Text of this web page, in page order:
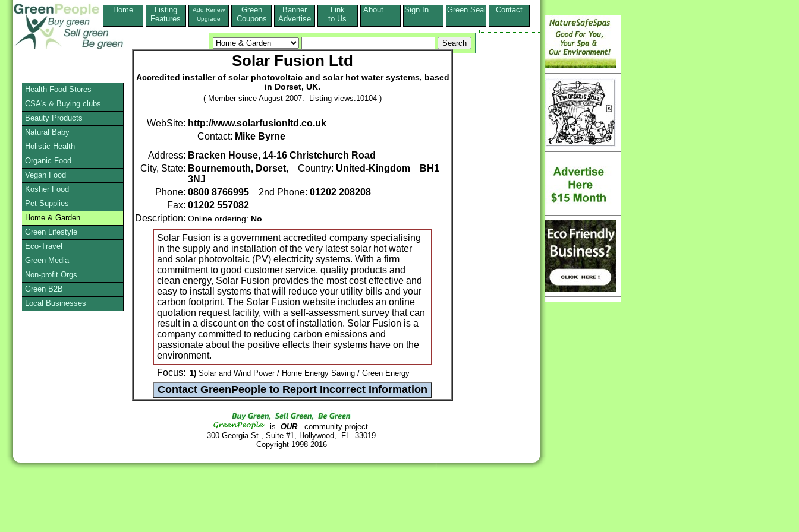
Home
Listing
Features
Add,Renew
Upgrade
Green
Coupons
Banner
Advertise
Link
to Us
About Sign In Green Seal Contact
Solar Fusion Ltd
Accredited installer of solar photovoltaic and solar hot water systems, based
in Dorset, UK.
( Member since August 2007. Listing views:10104 )
WebSite: http://www.solarfusionltd.co.uk
Contact: Mike Byrne
Address: Bracken House, 14-16 Christchurch Road
City, State: Bournemouth, Dorset, Country: United-Kingdom
BH1
3NJ
Phone: 0800 8766995 2nd Phone: 01202 208208
Fax: 01202 557082
Description: Online ordering: No
Solar Fusion is a government accredited company specialising
in the supply and installation of the very latest solar hot water
and solar photovoltaic (PV) electricity systems. With a firm
commitment to good customer service, quality products and
clean energy, Solar Fusion provides the most cost effective and
easy to install systems that will reduce your utility bills and your
carbon footprint. The Solar Fusion website includes an online
quotation request facility, with a self-assessment survey that can
result in a discount on the cost of installation. Solar Fusion is a
company committed to reducing carbon emissions and
passionate about the positive effects their systems have on the
environment.
Focus: 1) Solar and Wind Power / Home Energy Saving / Green Energy
is OURcommunity project.
300 Georgia St., Suite #1, Hollywood, FL 33019
Copyright 1998-2016
Health Food Stores
CSA's & Buying clubs
Beauty Products
Natural Baby
Holistic Health
Organic Food
Vegan Food
Kosher Food
Pet Supplies
Home & Garden
Green Lifestyle
Eco-Travel
Green Media
Non-profit Orgs
Green B2B
Local Businesses